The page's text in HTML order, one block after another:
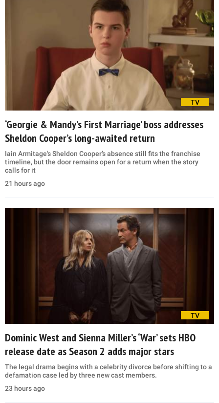
TV
‘Georgie & Mandy’s First Marriage’ boss addresses
Sheldon Cooper’s long-awaited return
Iain Armitage's Sheldon Cooper’s absence still fits the franchise
timeline, but the door remains open for a return when the story
calls for it
21 hours ago
TV
Dominic West and Sienna Miller’s ‘War’ sets HBO
release date as Season 2 adds major stars
The legal drama begins with a celebrity divorce before shifting to a
defamation case led by three new cast members.
23 hours ago